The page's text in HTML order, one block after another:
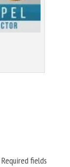
Required fields